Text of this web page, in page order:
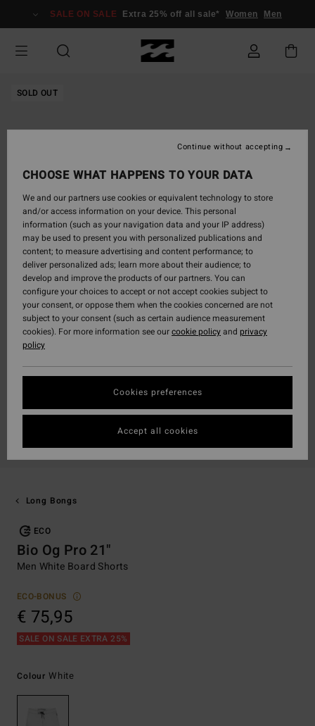
Information
SALE ON SALE Extra 25% off all sale* Women Men
SOLD OUT
Long Bongs
ECO
Bio Og Pro 21"
Men White Board Shorts
ECO-BONUS
€ 75,95
SALE ON SALE EXTRA 25%
Colour White
CHOOSE WHAT HAPPENS TO YOUR DATA
We and our partners use cookies or equivalent technology to store
and/or access information on your device. This personal
information (such as your navigation data and your IP address)
may be used to present you with personalized publications and
content; to measure advertising and content performance; to
deliver personalized ads; learn more about their audience; to
develop and improve the products of our partners. You can
configure your choices to accept or not accept cookies subject to
your consent, or oppose them when the cookies concerned are not
subject to your consent (such as certain audience measurement
cookies). For more information see ourcookie policyand privacy
policy
Cookies preferences
Continue without accepting
Accept all cookies